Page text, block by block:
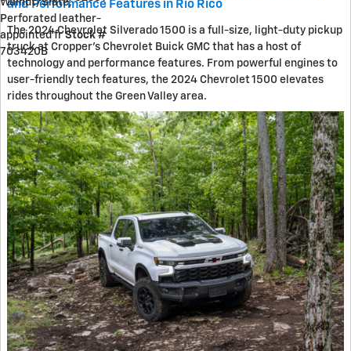
Walnut/Slate,
Perforated leather-
appointed fr Stock #
703420B
and Performance Features in Rio Rico
The 2024 Chevrolet Silverado 1500 is a full-size, light-duty pickup
truck at Cropper's Chevrolet Buick GMC that has a host of
technology and performance features. From powerful engines to
user-friendly tech features, the 2024 Chevrolet 1500 elevates
rides throughout the Green Valley area.